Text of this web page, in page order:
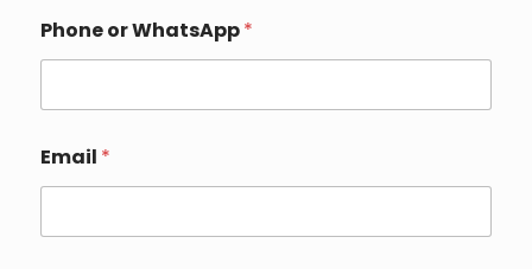
Phone or WhatsApp*
Email *